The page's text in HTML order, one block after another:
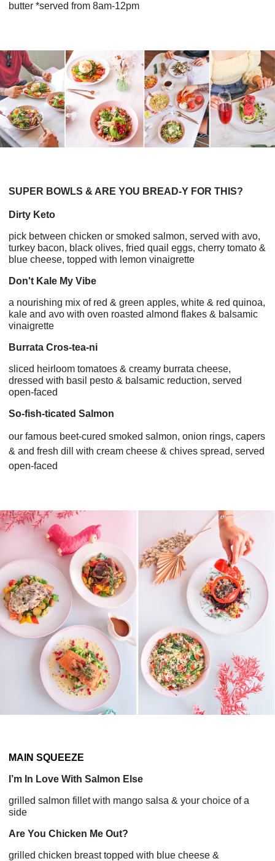
butter *served from 8am-12pm
SUPER BOWLS & ARE YOU BREAD-Y FOR THIS?
Dirty Keto
pick between chicken or smoked salmon, served with avo,
turkey bacon, black olives, fried quail eggs, cherry tomato &
blue cheese, topped with lemon vinaigrette
Don't Kale My Vibe
a nourishing mix of red & green apples, white & red quinoa,
kale and avo with oven roasted almond flakes & balsamic
vinaigrette
Burrata Cros-tea-ni
sliced heirloom tomatoes & creamy burrata cheese,
dressed with basil pesto & balsamic reduction, served
open-faced
So-fish-ticated Salmon
our famous beet-cured smoked salmon, onion rings, capers
& and fresh dill with cream cheese & chives spread, served
open-faced
MAIN SQUEEZE
I’m In Love With Salmon Else
grilled salmon fillet with mango salsa & your choice of a
side
Are You Chicken Me Out?
grilled chicken breast topped with blue cheese &